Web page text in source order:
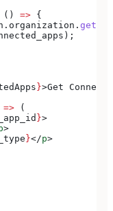
() => {
. organization .
);
}>Get
=> (
}>
>
}</p>